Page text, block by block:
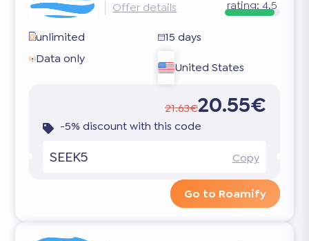
Offer details rating: 4.5
unlimited
15 days
Data only
United States
21.63€20.55€
-5% discount with this code
SEEK5 Copy
Go to Roamify